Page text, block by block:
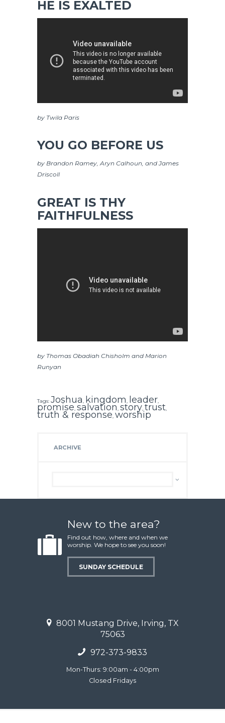
HE IS EXALTED
by Twila Paris
YOU GO BEFORE US
by Brandon Ramey, Aryn Calhoun, and James
Driscoll
GREAT IS THY
FAITHFULNESS
by Thomas Obadiah Chisholm and Marion
Runyan
Tags: Joshua kingdom leader
promise salvation story trust
truth & response worship
ARCHIVE
New to the area?
Find out how, where and when we
worship. We hope to see you soon!
SUNDAY SCHEDULE
8001 Mustang Drive, Irving, TX
75063
972-373-9833
Mon-Thurs: 9:00am - 4:00pm
Closed Fridays